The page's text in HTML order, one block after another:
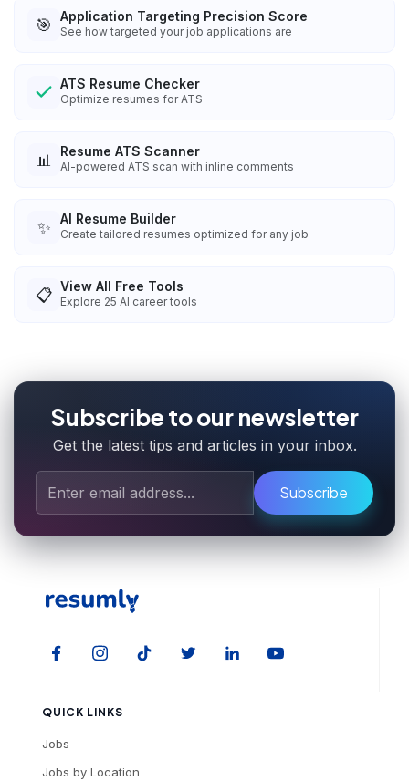
🎯 Application Targeting Precision Score
See how targeted your job applications are
ATS Resume Checker
Optimize resumes for ATS
📊 Resume ATS Scanner
AI-powered ATS scan with inline comments
✨ AI Resume Builder
Create tailored resumes optimized for any job
📋 View All Free Tools
Explore 25 AI career tools
Subscribe to our newsletter
Get the latest tips and articles in your inbox.
Subscribe
QUICK LINKS
Jobs
Jobs by Location